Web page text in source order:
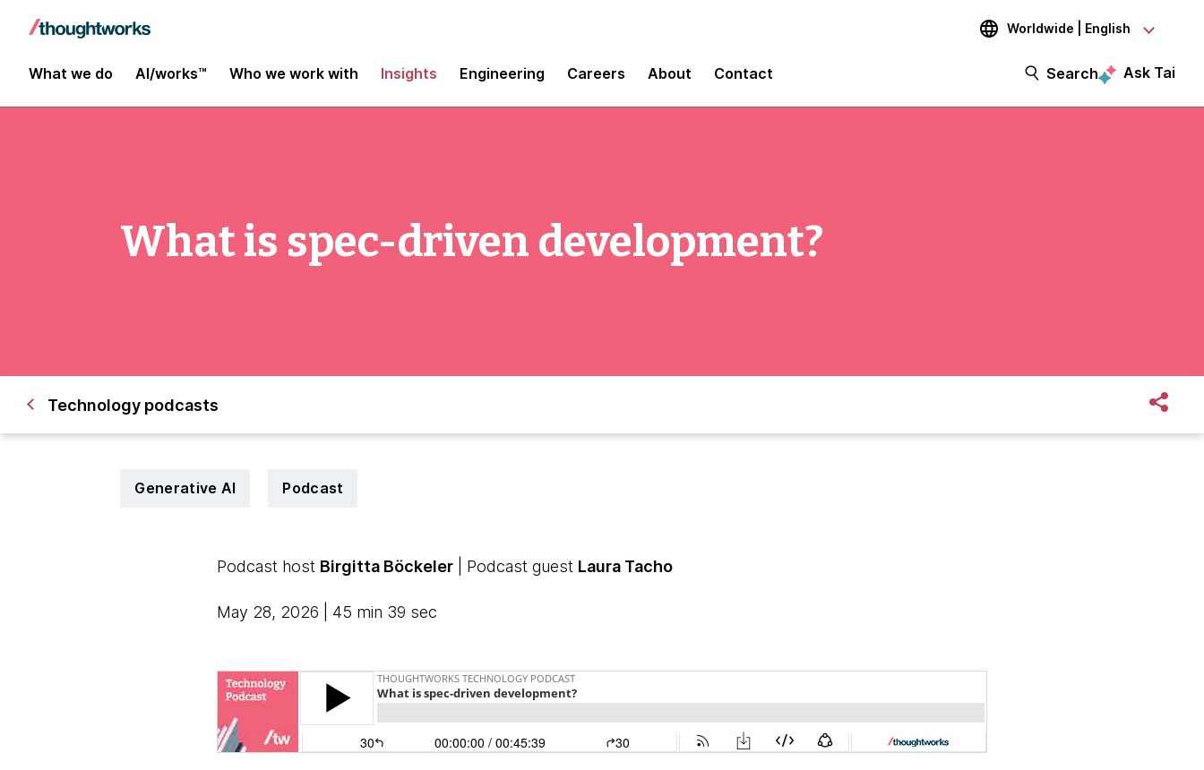
Worldwide | English
What we do AI/works™ Who we work with Insights Engineering Careers About Contact Search Ask Tai
What is spec-driven development?
Technology podcasts
Generative AI Podcast
Podcast host Birgitta Böckeler| Podcast guest Laura Tacho
May 28, 2026 | 45 min 39 sec